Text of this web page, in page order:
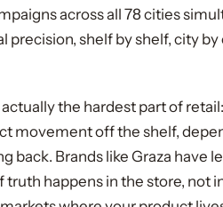
across all 78 cities
shelf by shelf, city by
the hardest part of
movement off the shelf,
back. Brands like Graza have
happens in the store, not